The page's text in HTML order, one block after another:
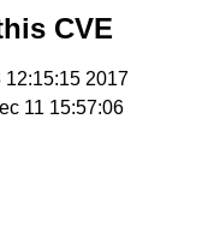
CVE
12:15:15 2017
11 15:57:06